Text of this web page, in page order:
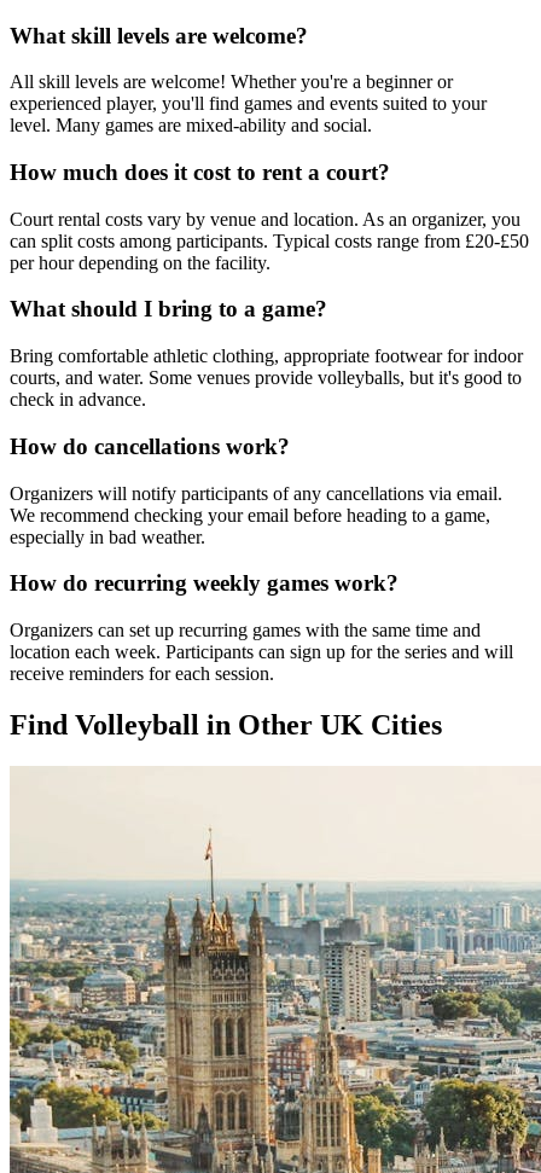
What skill levels are welcome?
All skill levels are welcome! Whether you're a beginner or
experienced player, you'll find games and events suited to your
level. Many games are mixed-ability and social.
How much does it cost to rent a court?
Court rental costs vary by venue and location. As an organizer, you
can split costs among participants. Typical costs range from £20-£50
per hour depending on the facility.
What should I bring to a game?
Bring comfortable athletic clothing, appropriate footwear for indoor
courts, and water. Some venues provide volleyballs, but it's good to
check in advance.
How do cancellations work?
Organizers will notify participants of any cancellations via email.
We recommend checking your email before heading to a game,
especially in bad weather.
How do recurring weekly games work?
Organizers can set up recurring games with the same time and
location each week. Participants can sign up for the series and will
receive reminders for each session.
Find Volleyball in Other UK Cities